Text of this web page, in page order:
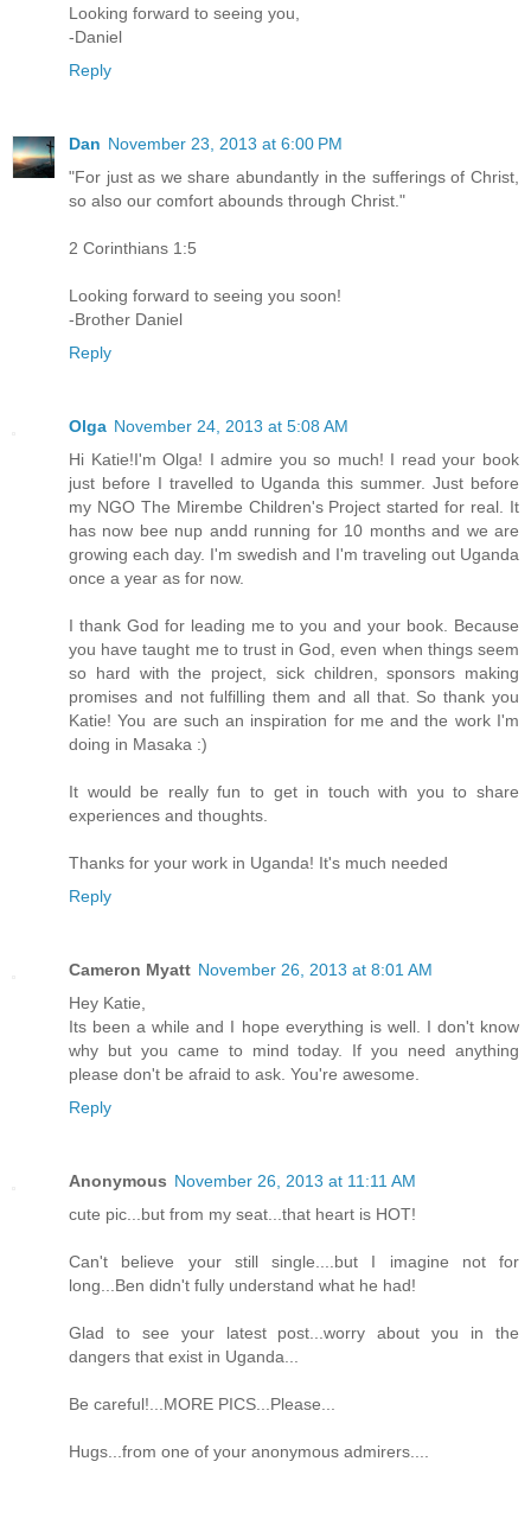
Looking forward to seeing you,
-Daniel
Reply
Dan November 23, 2013 at 6:00 PM
"For just as we share abundantly in the sufferings of Christ,
so also our comfort abounds through Christ."
2 Corinthians 1:5
Looking forward to seeing you soon!
-Brother Daniel
Reply
Olga November 24, 2013 at 5:08 AM
Hi Katie!I'm Olga! I admire you so much! I read your book
just before I travelled to Uganda this summer. Just before
my NGO The Mirembe Children's Project started for real. It
has now bee nup andd running for 10 months and we are
growing each day. I'm swedish and I'm traveling out Uganda
once a year as for now.
I thank God for leading me to you and your book. Because
you have taught me to trust in God, even when things seem
so hard with the project, sick children, sponsors making
promises and not fulfilling them and all that. So thank you
Katie! You are such an inspiration for me and the work I'm
doing in Masaka :)
It would be really fun to get in touch with you to share
experiences and thoughts.
Thanks for your work in Uganda! It's much needed
Reply
Cameron Myatt November 26, 2013 at 8:01 AM
Hey Katie,
Its been a while and I hope everything is well. I don't know
why but you came to mind today. If you need anything
please don't be afraid to ask. You're awesome.
Reply
Anonymous November 26, 2013 at 11:11 AM
cute pic...but from my seat...that heart is HOT!
Can't believe your still single....but I imagine not for
long...Ben didn't fully understand what he had!
Glad to see your latest post...worry about you in the
dangers that exist in Uganda...
Be careful!...MORE PICS...Please...
Hugs...from one of your anonymous admirers....